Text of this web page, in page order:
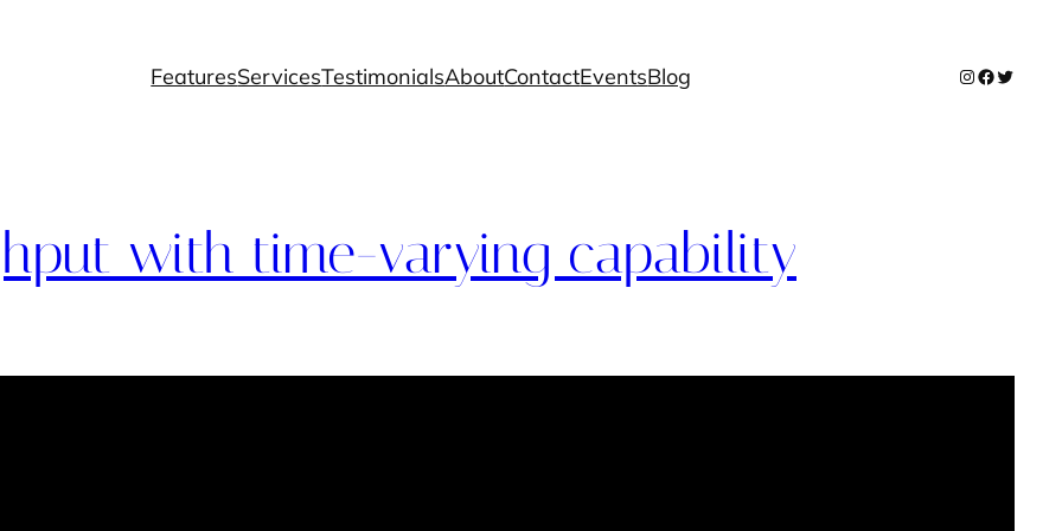
FeaturesServicesTestimonialsAboutContactEventsBlog Instagram
Facebook
Twitter
with time-varying capability